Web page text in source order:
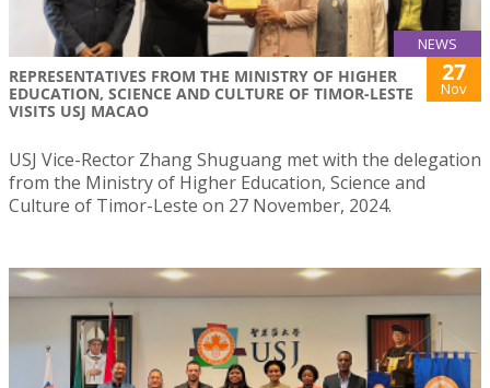
NEWS
REPRESENTATIVES FROM THE MINISTRY OF HIGHER
EDUCATION, SCIENCE AND CULTURE OF TIMOR-LESTE
VISITS USJ MACAO
27
Nov
USJ Vice-Rector Zhang Shuguang met with the delegation
from the Ministry of Higher Education, Science and
Culture of Timor-Leste on 27 November, 2024.